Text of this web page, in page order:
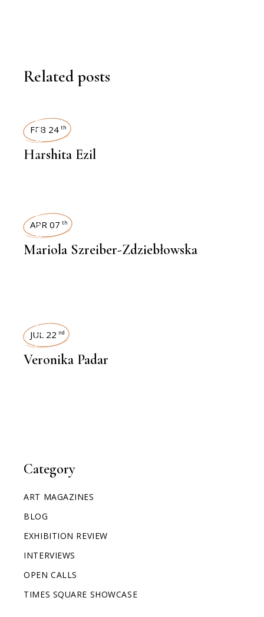
Category
ART MAGAZINES
BLOG
EXHIBITION REVIEW
INTERVIEWS
OPEN CALLS
TIMES SQUARE SHOWCASE
Related posts
INTERVIEWS
FEB 24 th
Harshita Ezil
INTERVIEWS
APR 07 th
Mariola Szreiber-Zdziebłowska
INTERVIEWS
JUL 22 nd
Veronika Padar